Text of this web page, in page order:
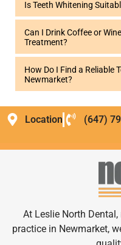
Is Teeth Whitening
Can I Drink Coffee or
Treatment?
How Do I Find a Reliable
Newmarket?
Location (647)
At Leslie North
practice in Newmarket,